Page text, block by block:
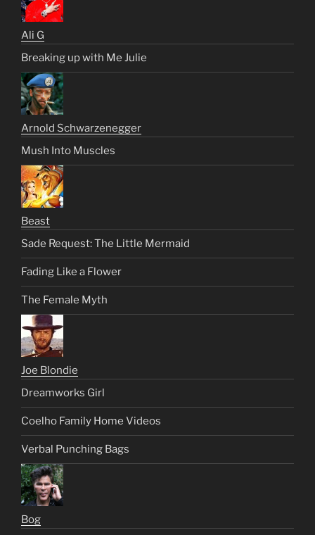
Ali G
Breaking up with Me Julie
Arnold Schwarzenegger
Mush Into Muscles
Beast
Sade Request: The Little Mermaid
Fading Like a Flower
The Female Myth
Joe Blondie
Dreamworks Girl
Coelho Family Home Videos
Verbal Punching Bags
Bog